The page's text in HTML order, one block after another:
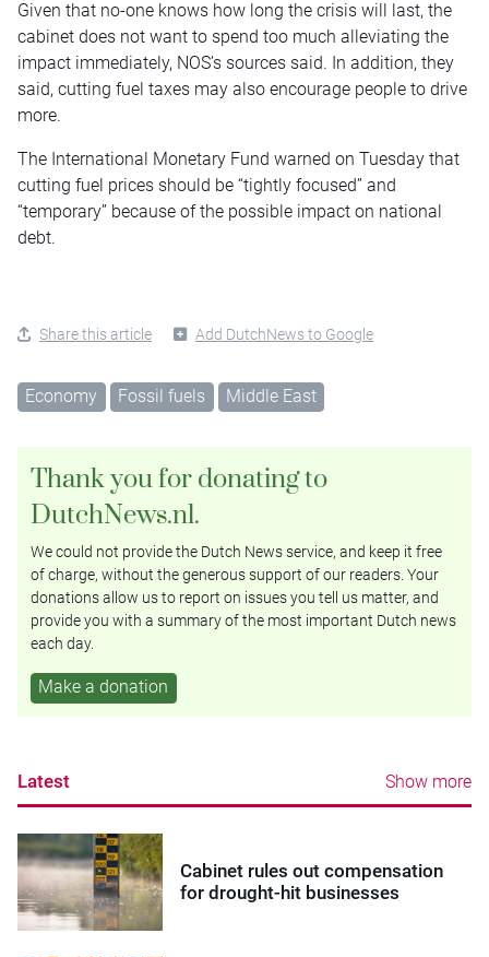
Given that no-one knows how long the crisis will last, the
cabinet does not want to spend too much alleviating the
impact immediately, NOS’s sources said. In addition, they
said, cutting fuel taxes may also encourage people to drive
more.
The International Monetary Fund warned on Tuesday that
cutting fuel prices should be “tightly focused” and
“temporary” because of the possible impact on national
debt.
Share this article Add DutchNews to Google
Economy Fossil fuels Middle East
Thank you for donating to
DutchNews.nl.
We could not provide the Dutch News service, and keep it free
of charge, without the generous support of our readers. Your
donations allow us to report on issues you tell us matter, and
provide you with a summary of the most important Dutch news
each day.
Make a donation
Latest Show more
Cabinet rules out compensation
for drought-hit businesses